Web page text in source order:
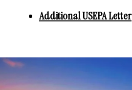
result.
Press
Additional USEPA Letter